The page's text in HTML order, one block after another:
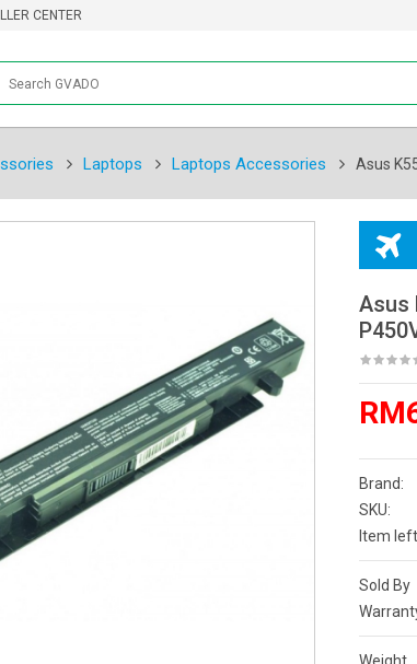
CENTER
Laptops Laptops Accessories Asus
Asus
Brand:
SKU:
Item left
Sold By